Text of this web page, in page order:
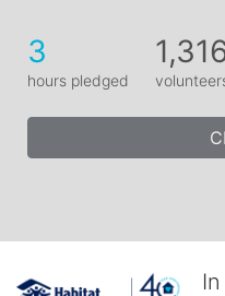
3
hours pledged